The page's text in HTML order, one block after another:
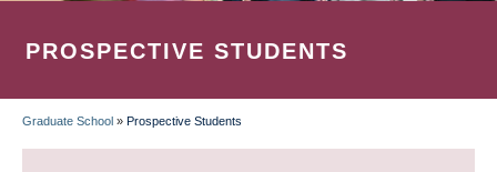
PROSPECTIVE STUDENTS
BREADCRUMB
Graduate School » Prospective Students